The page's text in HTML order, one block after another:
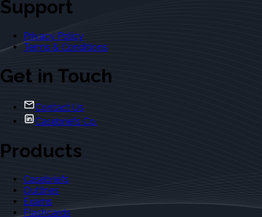
Support
Privacy Policy
Terms & Conditions
Get in Touch
Contact Us
Casebriefs Co.
Products
Casebriefs
Outlines
Exams
Flashcards